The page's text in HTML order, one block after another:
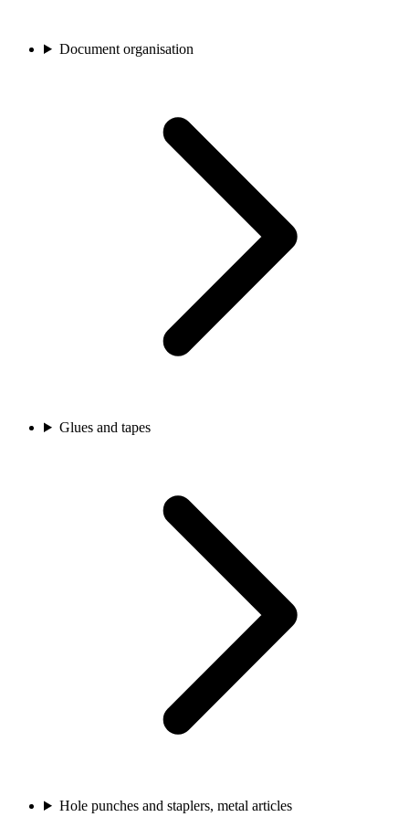
Document organisation
Glues and tapes
Hole punches and staplers, metal articles